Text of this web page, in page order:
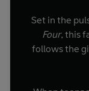
Set in the
Four, this
follows the